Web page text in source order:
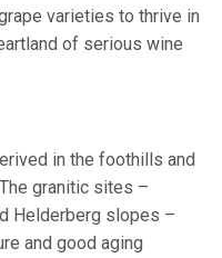
varieties to thrive in
of serious wine
in the foothills and
granitic sites –
Helderberg slopes –
and good aging